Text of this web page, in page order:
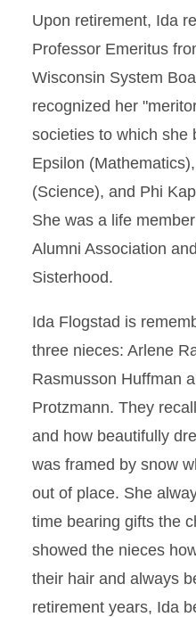
Upon retirement, Ida
Professor Emeritus
Wisconsin System
recognized her
societies to which she
Epsilon
(Science), and Phi
She was a life
Alumni Association
Sisterhood.
Ida Flogstad is
three nieces: Arlene
Rasmusson Huffman
Protzmann. They
and how beautifully
was framed by snow
out of place. She
time bearing gifts the
showed the nieces
their hair and always
retirement years, Ida